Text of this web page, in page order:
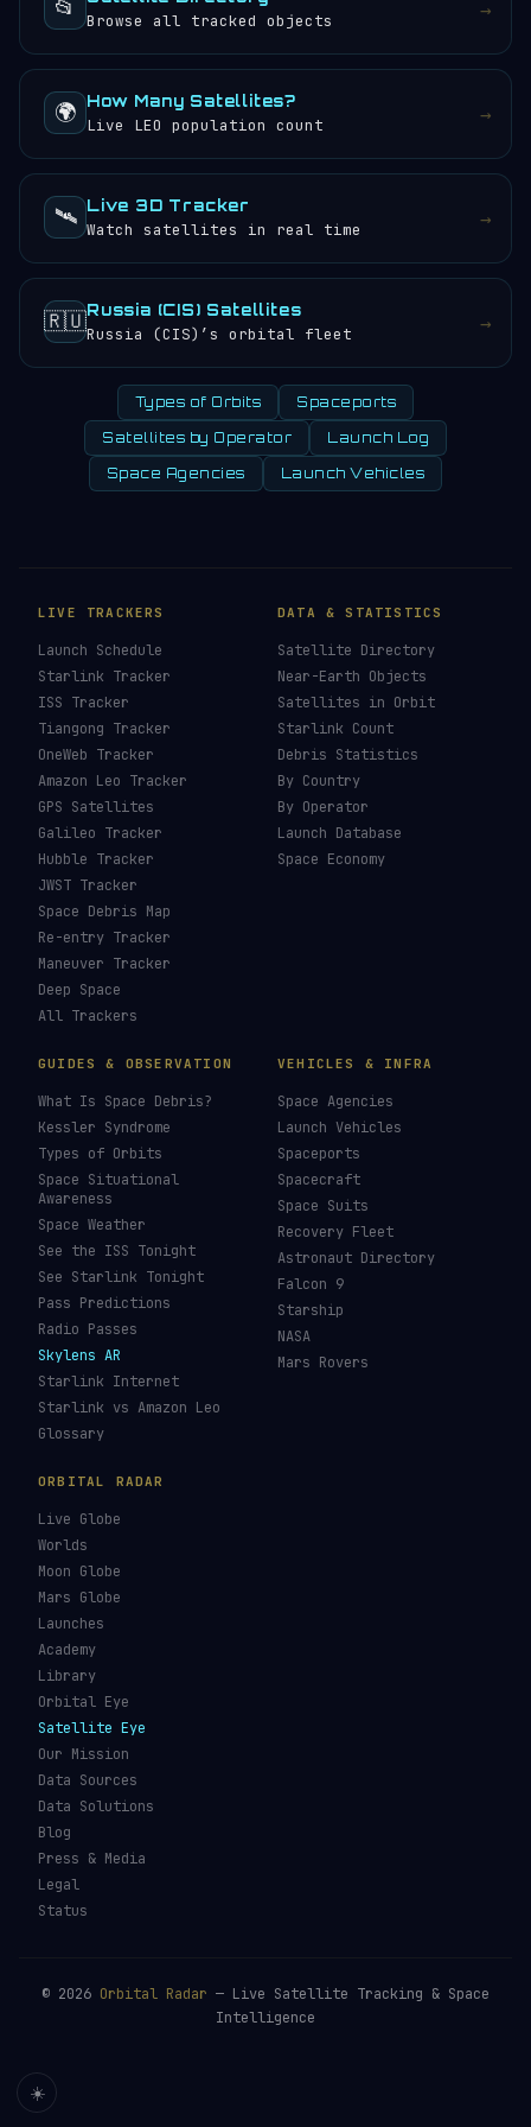
📂 Browse all tracked objects →
🌍 How Many Satellites?
Live LEO population count →
🛰️ Live 3D Tracker
Watch satellites in real time →
🇷🇺Russia (CIS) Satellites
Russia (CIS)’s orbital fleet →
Types of Orbits Spaceports
Satellites by Operator Launch Log
Space Agencies Launch Vehicles
LIVE TRACKERS
Launch Schedule
Starlink Tracker
ISS Tracker
Tiangong Tracker
OneWeb Tracker
Amazon Leo Tracker
GPS Satellites
Galileo Tracker
Hubble Tracker
JWST Tracker
Space Debris Map
Re-entry Tracker
Maneuver Tracker
Deep Space
All Trackers
DATA & STATISTICS
Satellite Directory
Near-Earth Objects
Satellites in Orbit
Starlink Count
Debris Statistics
By Country
By Operator
Launch Database
Space Economy
GUIDES & OBSERVATION
What Is Space Debris?
Kessler Syndrome
Types of Orbits
Space Situational
Awareness
Space Weather
See the ISS Tonight
See Starlink Tonight
Pass Predictions
Radio Passes
Skylens AR
Starlink Internet
Starlink vs Amazon Leo
Glossary
VEHICLES & INFRA
Space Agencies
Launch Vehicles
Spaceports
Spacecraft
Space Suits
Recovery Fleet
Astronaut Directory
Falcon 9
Starship
NASA
Mars Rovers
ORBITAL RADAR
Live Globe
Worlds
Moon Globe
Mars Globe
Launches
Academy
Library
Orbital Eye
Satellite Eye
Our Mission
Data Sources
Data Solutions
Blog
Press & Media
Legal
Status
© 2026 Orbital Radar — Live Satellite Tracking & Space
Intelligence
☀️